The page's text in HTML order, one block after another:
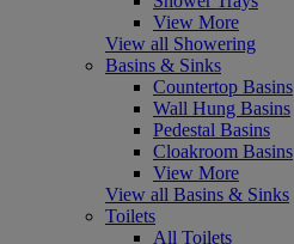
View More
View all Showering
Basins & Sinks
Countertop Basins
Wall Hung Basins
Pedestal Basins
Cloakroom Basins
View More
View all Basins & Sinks
Toilets
All Toilets